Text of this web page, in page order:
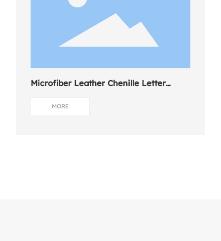
Microfiber Leather Chenille Letter
MORE